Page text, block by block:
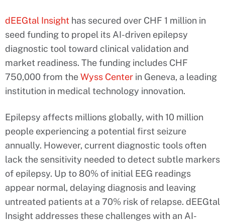
dEEGtal Insight has secured over CHF 1 million in
seed funding to propel its AI-driven epilepsy
diagnostic tool toward clinical validation and
market readiness. The funding includes CHF
750,000 from theWyss Center in Geneva, a leading
institution in medical technology innovation.
Epilepsy affects millions globally, with 10 million
people experiencing a potential first seizure
annually. However, current diagnostic tools often
lack the sensitivity needed to detect subtle markers
of epilepsy. Up to 80% of initial EEG readings
appear normal, delaying diagnosis and leaving
untreated patients at a 70% risk of relapse. dEEGtal
Insight addresses these challenges with an AI-